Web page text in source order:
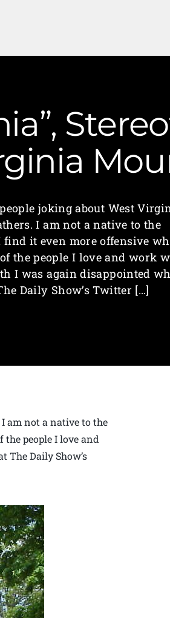
joking about West
I am not a native to the
find it even more offensive
the people I love and work
I was again disappointed
Daily Show’s Twitter […]
am not a native to the
people I love and
Daily Show’s